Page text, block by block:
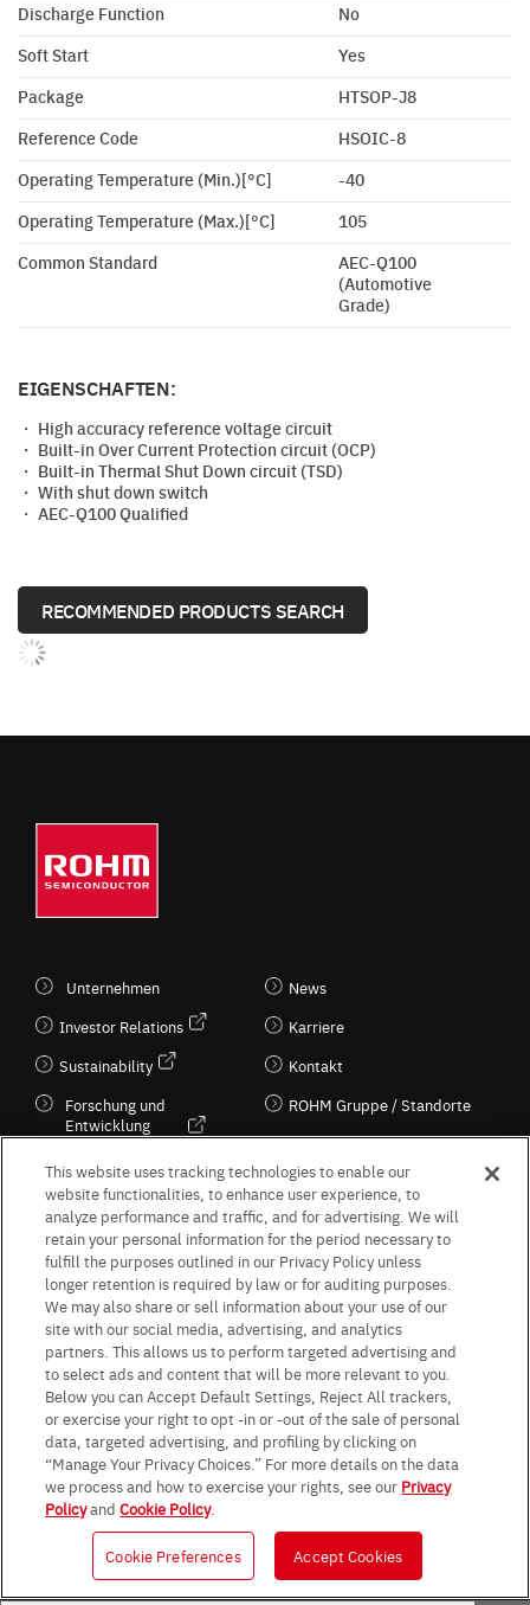
Discharge Function
No
Soft Start
Yes
Package
HTSOP-J8
Reference Code
HSOIC-8
Operating Temperature (Min.)[°C]
-40
Operating Temperature (Max.)[°C]
105
Common Standard
AEC-Q100
(Automotive
Grade)
EIGENSCHAFTEN:
・ High accuracy reference voltage circuit
・ Built-in Over Current Protection circuit (OCP)
・ Built-in Thermal Shut Down circuit (TSD)
・ With shut down switch
・ AEC-Q100 Qualified
RECOMMENDED PRODUCTS SEARCH
Unternehmen
Investor Relations
Sustainability
Forschung und
Entwicklung
Kultur / Wirtschaft
News
Karriere
Kontakt
ROHM Gruppe / Standorte
Follow Us
Terms & Conditions Purpose of use Privacy Policy
Site Map
AGB (Deutsche Version)
AGB (Englische Version)
Impressum
Standard terms and conditions for sales (PDF)
Statement on UK Modern Slavery Act
ROHM UK Group Tax Strategy
Data Protection Information for Business Partners (Europe) [English]
Data Protection Information for Business Partners (Europe) [German]
© 1997 - 2026 ROHM CO., LTD. ALL RIGHTS RESERVED.
This website uses tracking technologies to enable our
website functionalities, to enhance user experience, to
analyze performance and traffic, and for advertising. We will
retain your personal information for the period necessary to
fulfill the purposes outlined in our Privacy Policy unless
longer retention is required by law or for auditing purposes.
We may also share or sell information about your use of our
site with our social media, advertising, and analytics
partners. This allows us to perform targeted advertising and
to select ads and content that will be more relevant to you.
Below you can Accept Default Settings, Reject All trackers,
or exercise your right to opt -in or -out of the sale of personal
data, targeted advertising, and profiling by clicking on
“Manage Your Privacy Choices.” For more details on the data
we process and how to exercise your rights, see our Privacy
PolicyandCookie Policy.
Cookie Preferences Accept Cookies